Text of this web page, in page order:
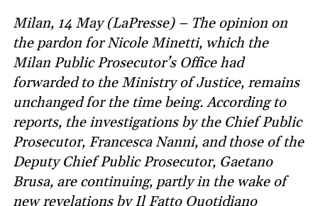
Milan, 14 May (LaPresse) – The opinion on
the pardon for Nicole Minetti, which the
Milan Public Prosecutor’s Office had
forwarded to the Ministry of Justice, remains
unchanged for the time being. According to
reports, the investigations by the Chief Public
Prosecutor, Francesca Nanni, and those of the
Deputy Chief Public Prosecutor, Gaetano
Brusa, are continuing, partly in the wake of
new revelations by Il Fatto Quotidiano